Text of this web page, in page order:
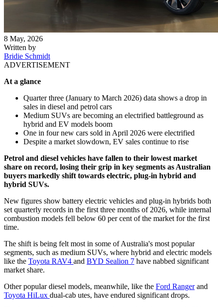
8 May, 2026
Written by
Bridie Schmidt
ADVERTISEMENT
At a glance
Quarter three (January to March 2026) data shows a drop in
sales in diesel and petrol cars
Medium SUVs are becoming an electrified battleground as
hybrid and EV models boom
One in four new cars sold in April 2026 were electrified
Despite a market slowdown, EV sales continue to rise
Petrol and diesel vehicles have fallen to their lowest market
share on record, losing their grip in key segments as Australian
buyers markedly shift towards electric, plug-in hybrid and
hybrid SUVs.
New figures show battery electric vehicles and plug-in hybrids both
set quarterly records in the first three months of 2026, while internal
combustion models fell below 60 per cent of the market for the first
time.
The shift is being felt most in some of Australia's most popular
segments, such as medium SUVs, where hybrid and electric models
like the Toyota RAV4 and BYD Sealion 7 have nabbed significant
market share.
Other popular diesel models, meanwhile, like the Ford Rangerand
Toyota HiLux dual-cab utes, have endured significant drops.